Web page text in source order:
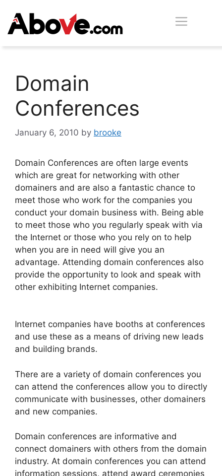
content
Domain
Conferences
January 6, 2010 by brooke
Domain Conferences are often large events
which are great for networking with other
domainers and are also a fantastic chance to
meet those who work for the companies you
conduct your domain business with. Being able
to meet those who you regularly speak with via
the Internet or those who you rely on to help
when you are in need will give you an
advantage. Attending domain conferences also
provide the opportunity to look and speak with
other exhibiting Internet companies.
Internet companies have booths at conferences
and use these as a means of driving new leads
and building brands.
There are a variety of domain conferences you
can attend the conferences allow you to directly
communicate with businesses, other domainers
and new companies.
Domain conferences are informative and
connect domainers with others from the domain
industry. At domain conferences you can attend
information sessions, attend award ceremonies